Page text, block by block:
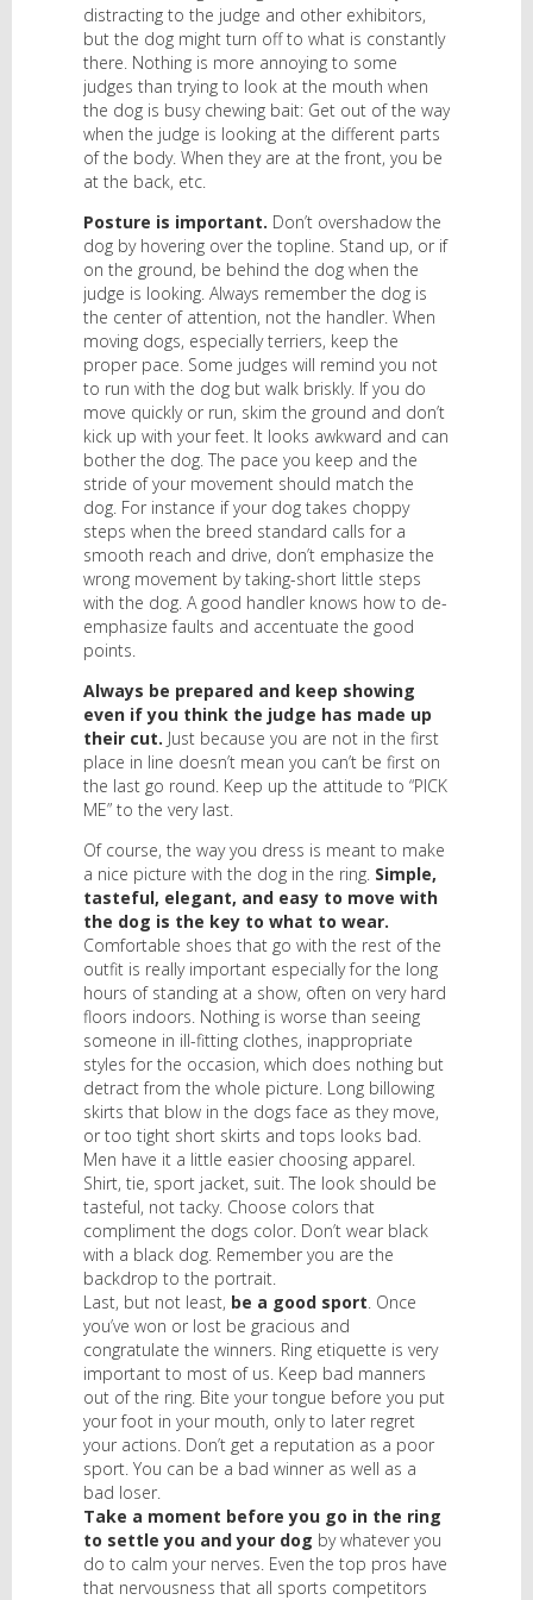
distracting to the judge and other exhibitors,
but the dog might turn off to what is constantly
there. Nothing is more annoying to some
judges than trying to look at the mouth when
the dog is busy chewing bait: Get out of the way
when the judge is looking at the different parts
of the body. When they are at the front, you be
at the back, etc.
Posture is important. Don’t overshadow the
dog by hovering over the topline. Stand up, or if
on the ground, be behind the dog when the
judge is looking. Always remember the dog is
the center of attention, not the handler. When
moving dogs, especially terriers, keep the
proper pace. Some judges will remind you not
to run with the dog but walk briskly. If you do
move quickly or run, skim the ground and don’t
kick up with your feet. It looks awkward and can
bother the dog. The pace you keep and the
stride of your movement should match the
dog. For instance if your dog takes choppy
steps when the breed standard calls for a
smooth reach and drive, don’t emphasize the
wrong movement by taking-short little steps
with the dog. A good handler knows how to de-
emphasize faults and accentuate the good
points.
Always be prepared and keep showing
even if you think the judge has made up
their cut. Just because you are not in the first
place in line doesn’t mean you can’t be first on
the last go round. Keep up the attitude to “PICK
ME” to the very last.
Of course, the way you dress is meant to make
a nice picture with the dog in the ring. Simple,
tasteful, elegant, and easy to move with
the dog is the key to what to wear.
Comfortable shoes that go with the rest of the
outfit is really important especially for the long
hours of standing at a show, often on very hard
floors indoors. Nothing is worse than seeing
someone in ill-fitting clothes, inappropriate
styles for the occasion, which does nothing but
detract from the whole picture. Long billowing
skirts that blow in the dogs face as they move,
or too tight short skirts and tops looks bad.
Men have it a little easier choosing apparel.
Shirt, tie, sport jacket, suit. The look should be
tasteful, not tacky. Choose colors that
compliment the dogs color. Don’t wear black
with a black dog. Remember you are the
backdrop to the portrait.
Last, but not least, be a good sport. Once
you’ve won or lost be gracious and
congratulate the winners. Ring etiquette is very
important to most of us. Keep bad manners
out of the ring. Bite your tongue before you put
your foot in your mouth, only to later regret
your actions. Don’t get a reputation as a poor
sport. You can be a bad winner as well as a
bad loser.
Take a moment before you go in the ring
to settle you and your dog by whatever you
do to calm your nerves. Even the top pros have
that nervousness that all sports competitors